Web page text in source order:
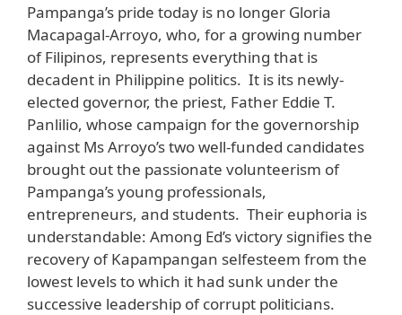
Pampanga’s pride today is no longer Gloria
Macapagal-Arroyo, who, for a growing number
of Filipinos, represents everything that is
decadent in Philippine politics. It is its newly-
elected governor, the priest, Father Eddie T.
Panlilio, whose campaign for the governorship
against Ms Arroyo’s two well-funded candidates
brought out the passionate volunteerism of
Pampanga’s young professionals,
entrepreneurs, and students. Their euphoria is
understandable: Among Ed’s victory signifies the
recovery of Kapampangan selfesteem from the
lowest levels to which it had sunk under the
successive leadership of corrupt politicians.